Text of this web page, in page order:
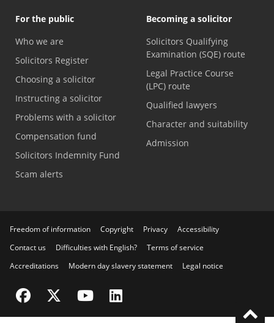
For the public
Who we are
Solicitors Register
Choosing a solicitor
Instructing a solicitor
Problems with a solicitor
Compensation fund
Solicitors Indemnity Fund
Scam alerts
Becoming a solicitor
Solicitors Qualifying
Examination (SQE) route
Legal Practice Course
(LPC) route
Qualified lawyers
Character and suitability
Admission
Freedom of information Copyright Privacy
Accessibility
Contact us
Difficulties with English?
Terms of service
Accreditations
Modern day slavery statement Legal notice
Visit the SRA Facebook page
Visit the SRA Twitter page
Visit the SRA YouTube channel
Visit the SRA LinkedIn page